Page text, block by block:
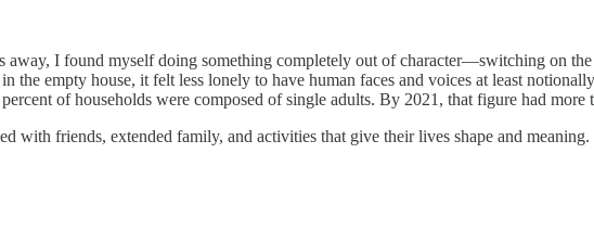
away, I found myself doing something completely out of character—switching on
the empty house, it felt less lonely to have human faces and voices at least
of households were composed of single adults. By 2021, that figure had more
with friends, extended family, and activities that give their lives shape and